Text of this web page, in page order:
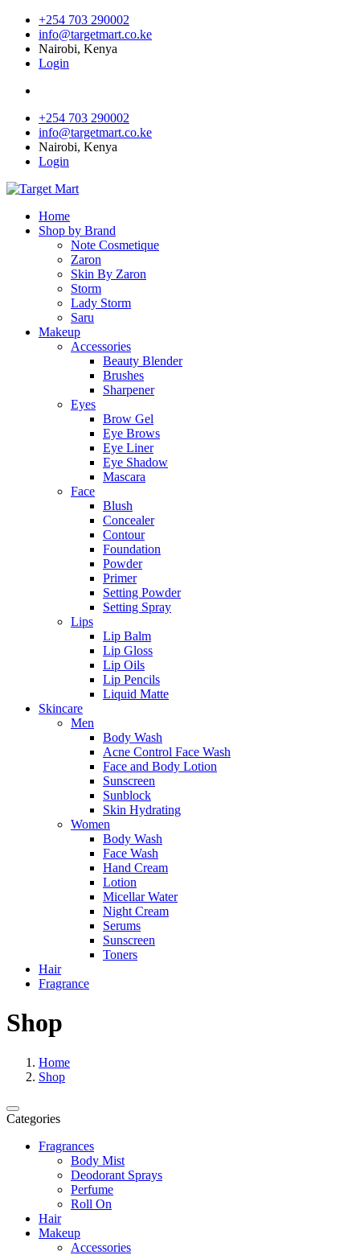
+254 703 290002
info@targetmart.co.ke
Nairobi, Kenya
Login
+254 703 290002
info@targetmart.co.ke
Nairobi, Kenya
Login
Home
Shop by Brand
Note Cosmetique
Zaron
Skin By Zaron
Storm
Lady Storm
Saru
Makeup
Accessories
Beauty Blender
Brushes
Sharpener
Eyes
Brow Gel
Eye Brows
Eye Liner
Eye Shadow
Mascara
Face
Blush
Concealer
Contour
Foundation
Powder
Primer
Setting Powder
Setting Spray
Lips
Lip Balm
Lip Gloss
Lip Oils
Lip Pencils
Liquid Matte
Skincare
Men
Body Wash
Acne Control Face Wash
Face and Body Lotion
Sunscreen
Sunblock
Skin Hydrating
Women
Body Wash
Face Wash
Hand Cream
Lotion
Micellar Water
Night Cream
Serums
Sunscreen
Toners
Hair
Fragrance
Shop
Home
Shop
Categories
Fragrances
Body Mist
Deodorant Sprays
Perfume
Roll On
Hair
Makeup
Accessories